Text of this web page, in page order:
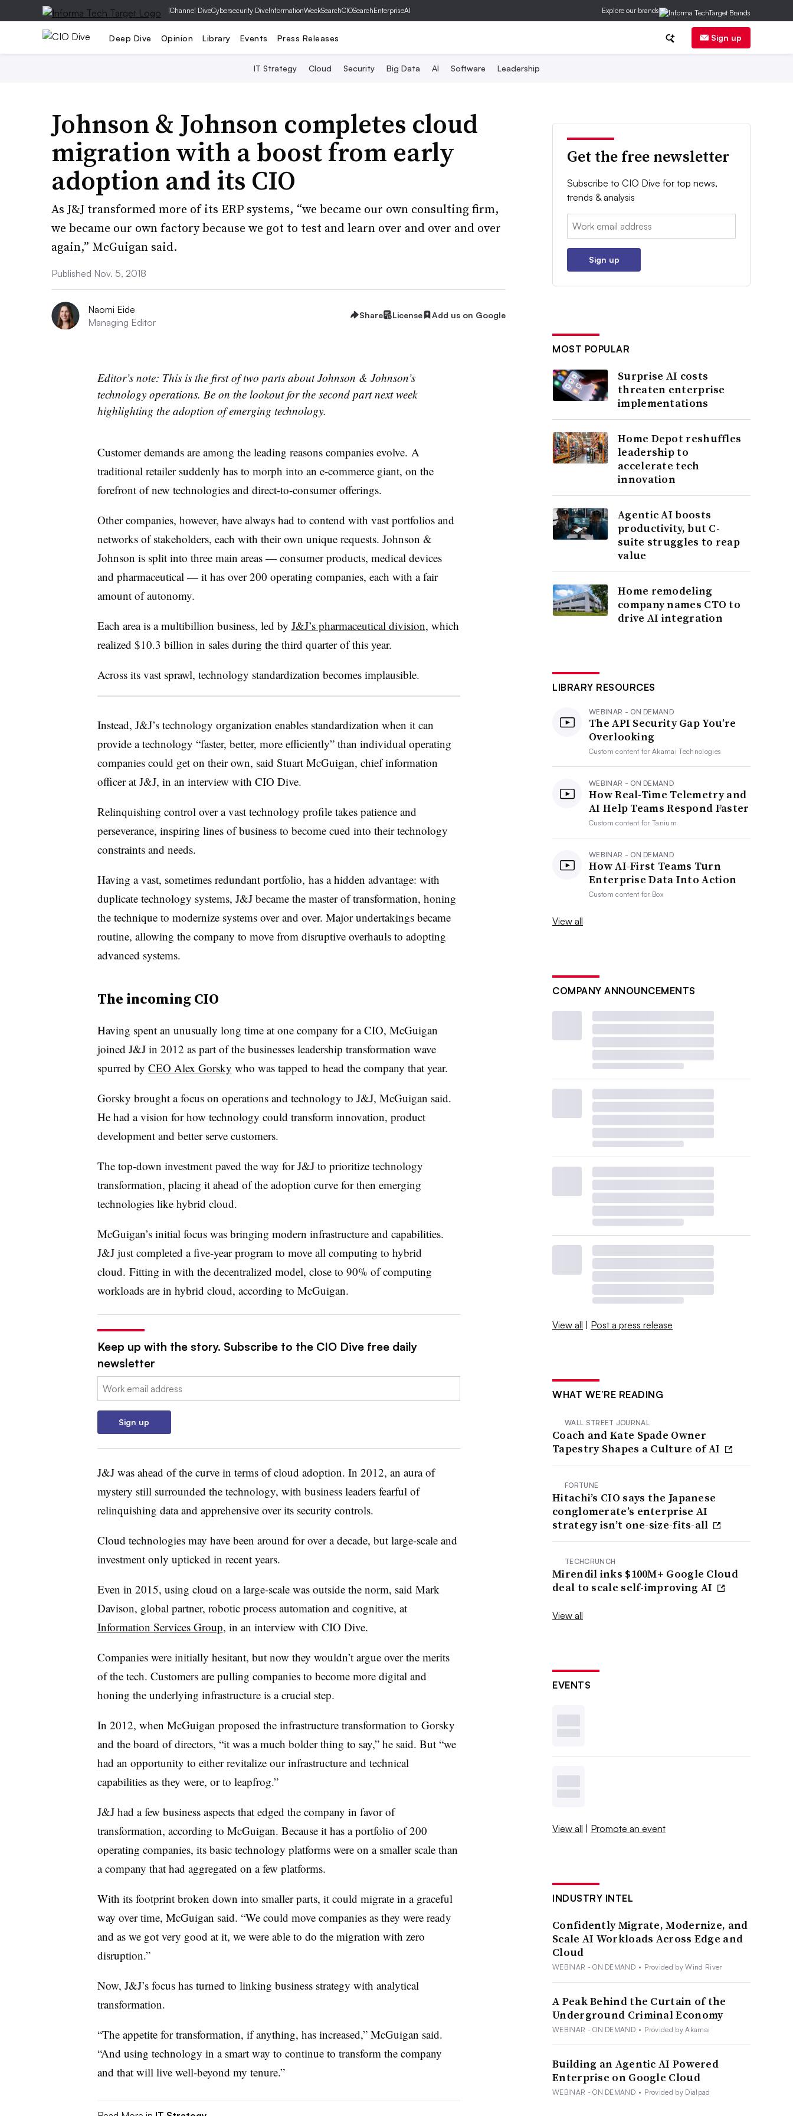
|Channel DiveCybersecurity DiveInformationWeekSearchCIOSearchEnterpriseAI Explore our brands
Deep Dive Opinion Library Events Press Releases Sign up
IT Strategy Cloud Security Big Data AI Software Leadership
Johnson & Johnson completes cloud
migration with a boost from early
adoption and its CIO
As J&J transformed more of its ERP systems, “we became our own consulting firm,
we became our own factory because we got to test and learn over and over and over
again,” McGuigan said.
Published Nov. 5, 2018
Naomi Eide
Managing Editor
Share License Add us on Google
Editor’s note: This is the first of two parts about Johnson & Johnson’s
technology operations. Be on the lookout for the second part next week
highlighting the adoption of emerging technology.
Customer demands are among the leading reasons companies evolve. A
traditional retailer suddenly has to morph into an e-commerce giant, on the
forefront of new technologies and direct-to-consumer offerings.
Other companies, however, have always had to contend with vast portfolios and
networks of stakeholders, each with their own unique requests. Johnson &
Johnson is split into three main areas — consumer products, medical devices
and pharmaceutical — it has over 200 operating companies, each with a fair
amount of autonomy.
Each area is a multibillion business, led by J&J’s pharmaceutical division, which
realized $10.3 billion in sales during the third quarter of this year.
Across its vast sprawl, technology standardization becomes implausible.
Instead, J&J’s technology organization enables standardization when it can
provide a technology “faster, better, more efficiently” than individual operating
companies could get on their own, said Stuart McGuigan, chief information
officer at J&J, in an interview with CIO Dive.
Relinquishing control over a vast technology profile takes patience and
perseverance, inspiring lines of business to become cued into their technology
constraints and needs.
Having a vast, sometimes redundant portfolio, has a hidden advantage: with
duplicate technology systems, J&J became the master of transformation, honing
the technique to modernize systems over and over. Major undertakings became
routine, allowing the company to move from disruptive overhauls to adopting
advanced systems.
The incoming CIO
Having spent an unusually long time at one company for a CIO, McGuigan
joined J&J in 2012 as part of the businesses leadership transformation wave
spurred by CEO Alex Gorsky who was tapped to head the company that year.
Gorsky brought a focus on operations and technology to J&J, McGuigan said.
He had a vision for how technology could transform innovation, product
development and better serve customers.
The top-down investment paved the way for J&J to prioritize technology
transformation, placing it ahead of the adoption curve for then emerging
technologies like hybrid cloud.
McGuigan’s initial focus was bringing modern infrastructure and capabilities.
J&J just completed a five-year program to move all computing to hybrid
cloud. Fitting in with the decentralized model, close to 90% of computing
workloads are in hybrid cloud, according to McGuigan.
Keep up with the story. Subscribe to the CIO Dive free daily
newsletter
Email:
Sign up
J&J was ahead of the curve in terms of cloud adoption. In 2012, an aura of
mystery still surrounded the technology, with business leaders fearful of
relinquishing data and apprehensive over its security controls.
Cloud technologies may have been around for over a decade, but large-scale and
investment only upticked in recent years.
Even in 2015, using cloud on a large-scale was outside the norm, said Mark
Davison, global partner, robotic process automation and cognitive, at
Information Services Group, in an interview with CIO Dive.
Companies were initially hesitant, but now they wouldn’t argue over the merits
of the tech. Customers are pulling companies to become more digital and
honing the underlying infrastructure is a crucial step.
In 2012, when McGuigan proposed the infrastructure transformation to Gorsky
and the board of directors, “it was a much bolder thing to say,” he said. But “we
had an opportunity to either revitalize our infrastructure and technical
capabilities as they were, or to leapfrog.”
J&J had a few business aspects that edged the company in favor of
transformation, according to McGuigan. Because it has a portfolio of 200
operating companies, its basic technology platforms were on a smaller scale than
a company that had aggregated on a few platforms.
With its footprint broken down into smaller parts, it could migrate in a graceful
way over time, McGuigan said. “We could move companies as they were ready
and as we got very good at it, we were able to do the migration with zero
disruption.”
Now, J&J’s focus has turned to linking business strategy with analytical
transformation.
“The appetite for transformation, if anything, has increased,” McGuigan said.
“And using technology in a smart way to continue to transform the company
and that will live well-beyond my tenure.”
Get the free newsletter
Subscribe to CIO Dive for top news,
trends & analysis
Email:
Sign up
MOST POPULAR
Surprise AI costs
threaten enterprise
implementations
Home Depot reshuffles
leadership to
accelerate tech
innovation
Agentic AI boosts
productivity, but C-
suite struggles to reap
value
Home remodeling
company names CTO to
drive AI integration
LIBRARY RESOURCES
WEBINAR - ON DEMAND
The API Security Gap You’re
Overlooking
Custom content forAkamai Technologies
WEBINAR - ON DEMAND
How Real-Time Telemetry and
AI Help Teams Respond Faster
Custom content forTanium
WEBINAR - ON DEMAND
How AI-First Teams Turn
Enterprise Data Into Action
Custom content for Box
View all
COMPANY ANNOUNCEMENTS
View all | Post a press release
WHAT WE’RE READING
WALL STREET JOURNAL
Coach and Kate Spade Owner
Tapestry Shapes a Culture of AI
FORTUNE
Hitachi’s CIO says the Japanese
conglomerate’s enterprise AI
strategy isn’t one-size-fits-all
TECHCRUNCH
Mirendil inks $100M+ Google Cloud
deal to scale self-improving AI
View all
EVENTS
View all | Promote an event
INDUSTRY INTEL
Confidently Migrate, Modernize, and
Scale AI Workloads Across Edge and
Cloud
WEBINAR - ON DEMAND • Provided by Wind River
A Peak Behind the Curtain of the
Underground Criminal Economy
WEBINAR - ON DEMAND • Provided by Akamai
Building an Agentic AI Powered
Enterprise on Google Cloud
WEBINAR - ON DEMAND • Provided by Dialpad